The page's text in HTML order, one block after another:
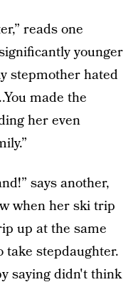
reads one
younger
stepmother hated
made the
her even
says another,
when her ski trip
up at the same
take stepdaughter.
saying didn't think